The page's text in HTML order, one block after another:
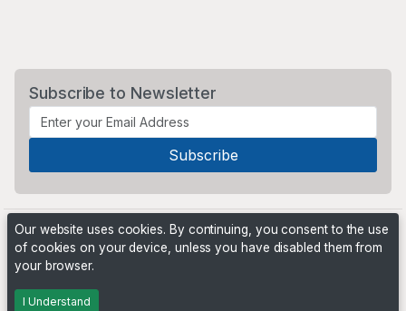
Subscribe to Newsletter
Powered by
Our website uses cookies. By continuing, you consent to the use
of cookies on your device, unless you have disabled them from
your browser.
I Understand